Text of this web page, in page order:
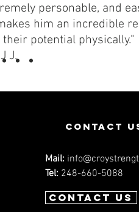
personable, and
him an incredible
potential physically."
J.
contact
Mail:
Tel: 248-660-5088
Contact us